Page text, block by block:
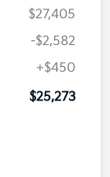
$27,405
-$2,582
+$450
$25,273